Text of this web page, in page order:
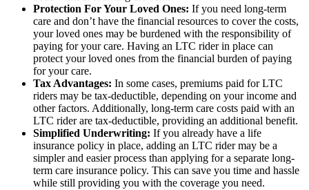
Protection For Your Loved Ones: If you need long-term
care and don’t have the financial resources to cover the costs,
your loved ones may be burdened with the responsibility of
paying for your care. Having an LTC rider in place can
protect your loved ones from the financial burden of paying
for your care.
Tax Advantages: In some cases, premiums paid for LTC
riders may be tax-deductible, depending on your income and
other factors. Additionally, long-term care costs paid with an
LTC rider are tax-deductible, providing an additional benefit.
Simplified Underwriting: If you already have a life
insurance policy in place, adding an LTC rider may be a
simpler and easier process than applying for a separate long-
term care insurance policy. This can save you time and hassle
while still providing you with the coverage you need.